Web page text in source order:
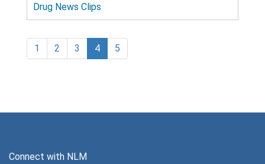
Drug News Clips
1 2 3 4 5
Connect with NLM